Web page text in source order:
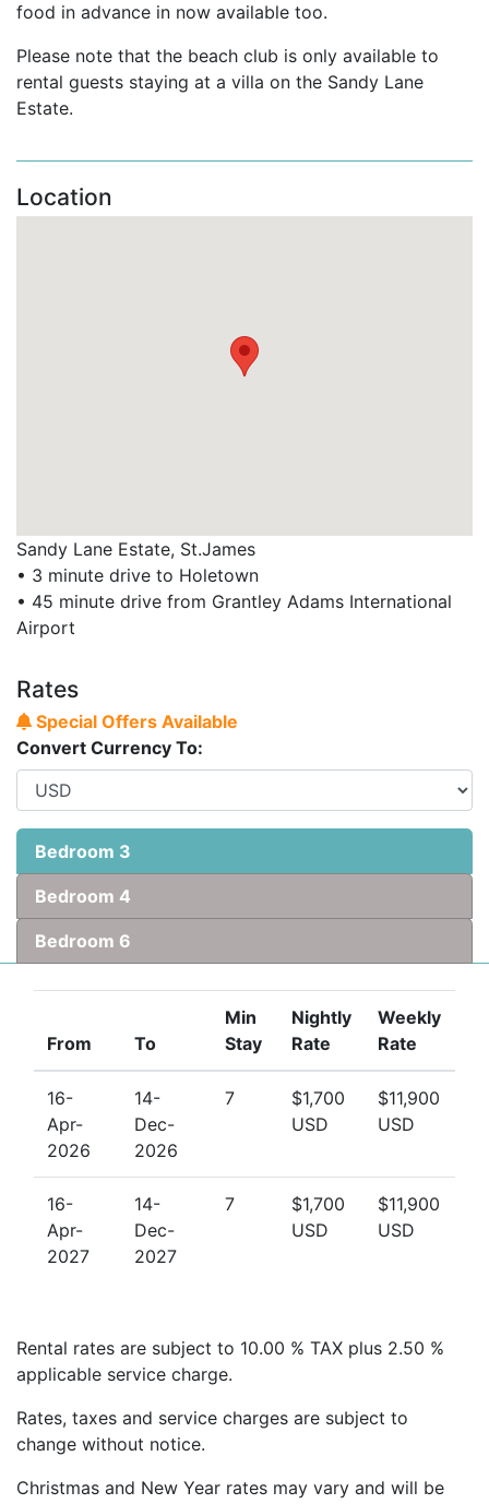
food in advance in now available too.
Please note that the beach club is only available to
rental guests staying at a villa on the Sandy Lane
Estate.
Location
Sandy Lane Estate, St.James
• 3 minute drive to Holetown
• 45 minute drive from Grantley Adams International
Airport
Rates
Special Offers Available
Convert Currency To:
Bedroom 3
Bedroom 4
Bedroom 6
From To
Min
Stay
Nightly
Rate
Weekly
Rate
16-
Apr-
2026
14-
Dec-
2026
7
$1,700
USD
$11,900
USD
16-
Apr-
2027
14-
Dec-
2027
7
$1,700
USD
$11,900
USD
Rental rates are subject to 10.00 % TAX plus 2.50 %
applicable service charge.
Rates, taxes and service charges are subject to
change without notice.
Christmas and New Year rates may vary and will be